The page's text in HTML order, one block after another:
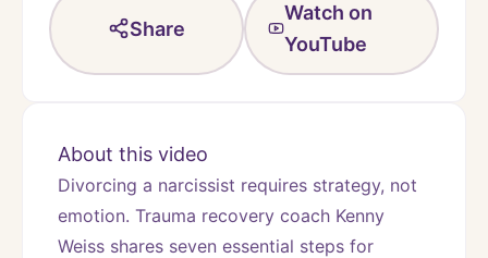
Share
Watch on
YouTube
About this video
Divorcing a narcissist requires strategy, not
emotion. Trauma recovery coach Kenny
Weiss shares seven essential steps for